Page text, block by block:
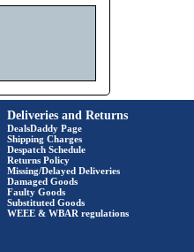
Deliveries and Returns
DealsDaddy Page
Shipping Charges
Despatch Schedule
Returns Policy
Missing/Delayed Deliveries
Damaged Goods
Faulty Goods
Substituted Goods
WEEE & WBAR regulations